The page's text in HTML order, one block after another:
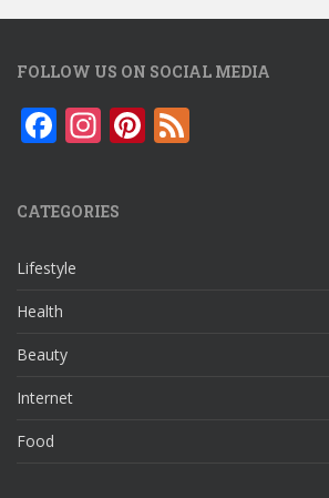
FOLLOW US ON SOCIAL MEDIA
F
e
b
o
o
In
a
gr
Pi
CATEGORIES
Lifestyle
Health
Beauty
Internet
Food